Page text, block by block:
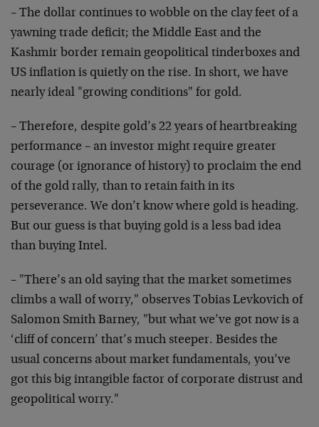
– The dollar continues to wobble on the clay feet of a
yawning trade deficit; the Middle East and the
Kashmir border remain geopolitical tinderboxes and
US inflation is quietly on the rise. In short, we have
nearly ideal "growing conditions" for gold.
– Therefore, despite gold’s 22 years of heartbreaking
performance – an investor might require greater
courage (or ignorance of history) to proclaim the end
of the gold rally, than to retain faith in its
perseverance. We don’t know where gold is heading.
But our guess is that buying gold is a less bad idea
than buying Intel.
– "There’s an old saying that the market sometimes
climbs a wall of worry," observes Tobias Levkovich of
Salomon Smith Barney, "but what we’ve got now is a
‘cliff of concern’ that’s much steeper. Besides the
usual concerns about market fundamentals, you’ve
got this big intangible factor of corporate distrust and
geopolitical worry."